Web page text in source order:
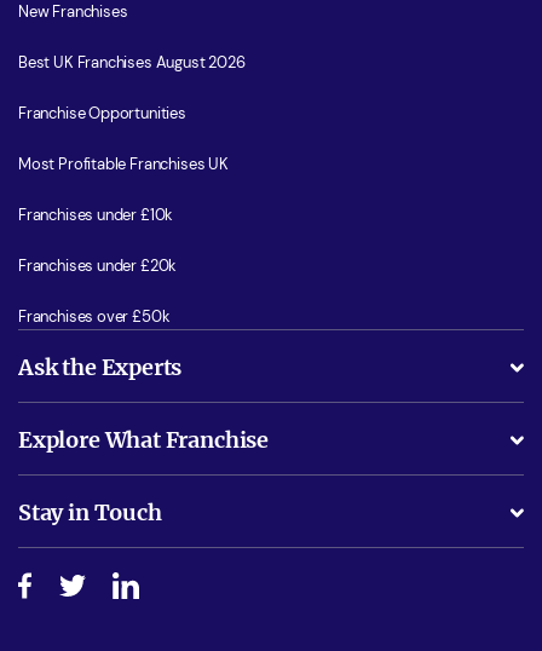
New Franchises
Best UK Franchises August 2026
Franchise Opportunities
Most Profitable Franchises UK
Franchises under £10k
Franchises under £20k
Franchises over £50k
Ask the Experts
Is success guarenteed if I invest?
Do I need experience?
How do I secure funding?
Explore What Franchise
Free industry reports and magazines
Step-by-step guide
Stay in Touch